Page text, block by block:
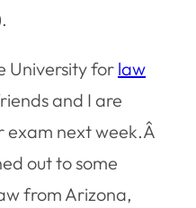
University for law
and I are
exam next week.Â
out to some
from Arizona,